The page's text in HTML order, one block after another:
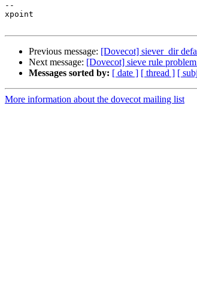
--
xpoint
Previous message: [Dovecot] siever_dir
Next message: [Dovecot] sieve rule
Messages sorted by: [ date ] [ thread ] [
More information about the dovecot mailing list